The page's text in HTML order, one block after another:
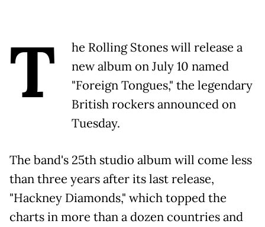
T
he Rolling Stones will release a
new album on July 10 named
"Foreign Tongues," the legendary
British rockers announced on
Tuesday.
The band's 25th studio album will come less
than three years after its last release,
"Hackney Diamonds," which topped the
charts in more than a dozen countries and